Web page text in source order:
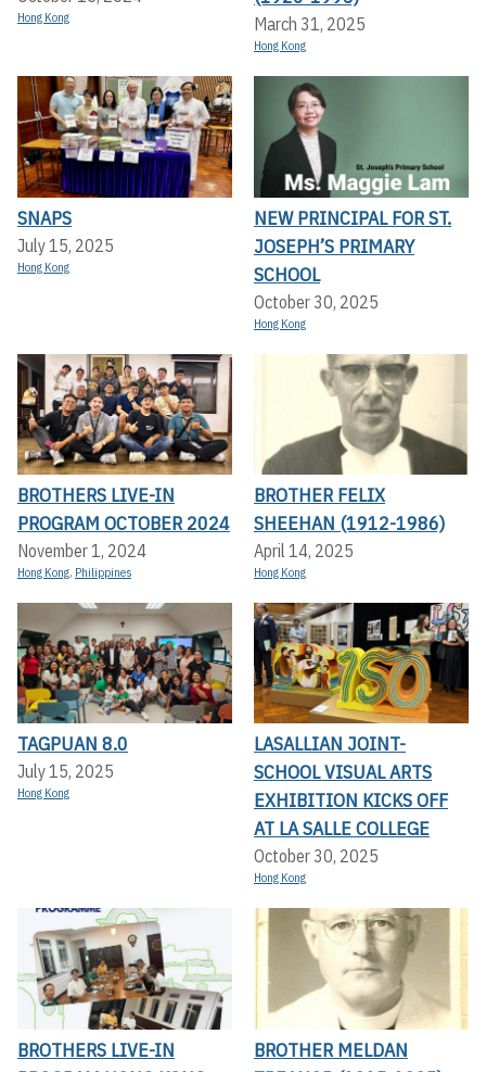
Hong Kong March 31, 2025
Hong Kong
SNAPS
July 15, 2025
Hong Kong
NEW PRINCIPAL FOR ST.
JOSEPH’S PRIMARY
SCHOOL
October 30, 2025
Hong Kong
BROTHERS LIVE-IN
PROGRAM OCTOBER 2024
November 1, 2024
Hong Kong, Philippines
BROTHER FELIX
SHEEHAN (1912-1986)
April 14, 2025
Hong Kong
TAGPUAN 8.0
July 15, 2025
Hong Kong
LASALLIAN JOINT-
SCHOOL VISUAL ARTS
EXHIBITION KICKS OFF A
T LA SALLE COLLEGE
October 30, 2025
Hong Kong
BROTHERS LIVE-IN
BROTHER MELDAN